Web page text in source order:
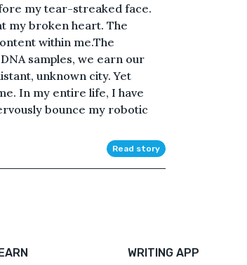
my tear-streaked face.
my broken heart. The
within me.The
samples, we earn our
unknown city. Yet
In my entire life, I have
bounce my robotic
Read story
WRITING APP